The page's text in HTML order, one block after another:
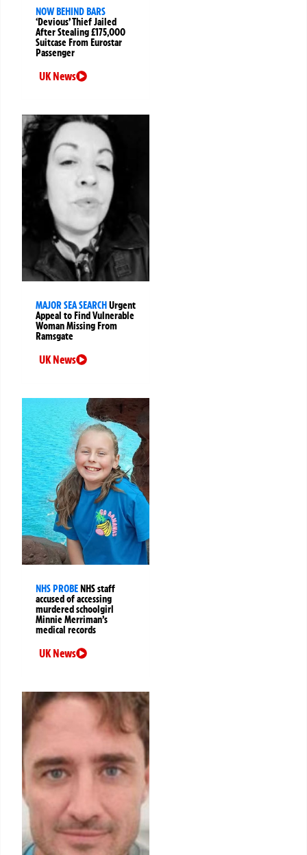
NOW BEHIND BARS
‘Devious’ Thief Jailed
After Stealing £175,000
Suitcase From Eurostar
Passenger
UK News
MAJOR SEA SEARCHUrgent
Appeal to Find Vulnerable
Woman Missing From
Ramsgate
UK News
NHS PROBENHS staff
accused of accessing
murdered schoolgirl
Minnie Merriman’s
medical records
UK News